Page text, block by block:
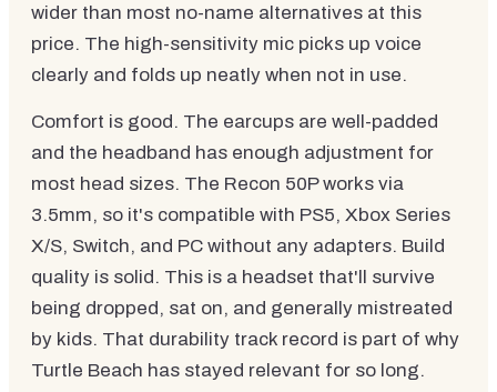
wider than most no-name alternatives at this
price. The high-sensitivity mic picks up voice
clearly and folds up neatly when not in use.
Comfort is good. The earcups are well-padded
and the headband has enough adjustment for
most head sizes. The Recon 50P works via
3.5mm, so it's compatible with PS5, Xbox Series
X/S, Switch, and PC without any adapters. Build
quality is solid. This is a headset that'll survive
being dropped, sat on, and generally mistreated
by kids. That durability track record is part of why
Turtle Beach has stayed relevant for so long.